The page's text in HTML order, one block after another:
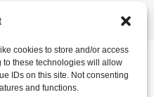
cookies to store and/or access
these technologies will allow
IDs on this site. Not consenting
and functions.